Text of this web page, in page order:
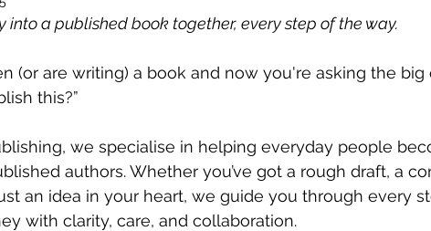
into a published book together, every step of the way.
(or are writing) a book and now you're asking the big
this?”
we specialise in helping everyday people
authors. Whether you’ve got a rough draft, a
an idea in your heart, we guide you through every
with clarity, care, and collaboration.